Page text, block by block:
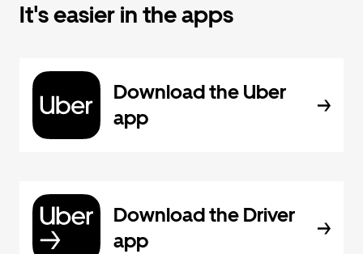
It's easier in the apps
Download the Uber
app
Download the Driver
app